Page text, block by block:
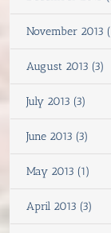
November 2013
August 2013 (3)
July 2013 (3)
June 2013 (3)
May 2013 (1)
April 2013 (3)